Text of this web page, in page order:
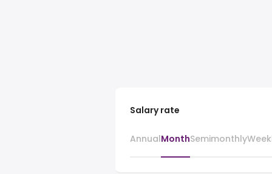
Salary rate
AnnualMonthSemimonthly